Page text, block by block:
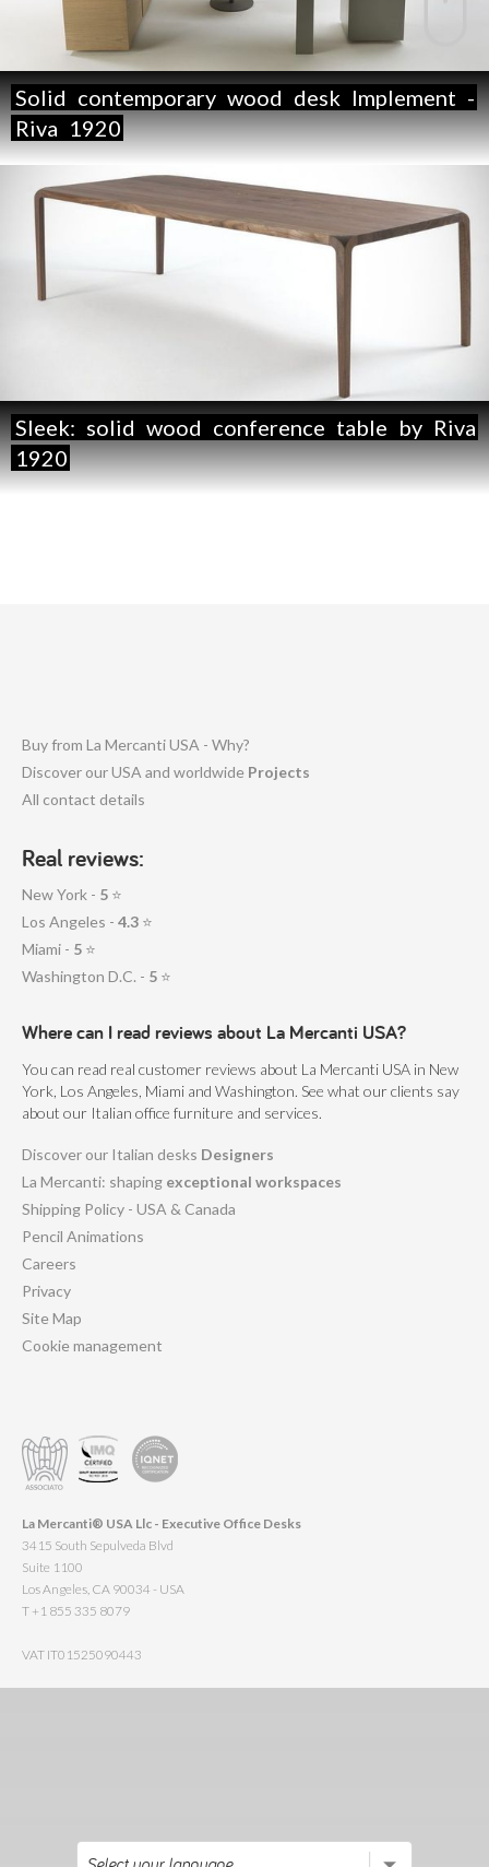
Solid contemporary wood desk Implement -
Riva 1920
Sleek: solid wood conference table by Riva
1920
Buy from La Mercanti USA - Why?
Discover our USA and worldwide Projects
All contact details
Real reviews:
New York - 5 ⭐
Los Angeles - 4.3 ⭐
Miami - 5 ⭐
Washington D.C. - 5 ⭐
Where can I read reviews about La Mercanti USA?
You can read real customer reviews about La Mercanti USA in New
York, Los Angeles, Miami and Washington. See what our clients say
about our Italian office furniture and services.
Discover our Italian desks Designers
La Mercanti: shaping exceptional workspaces
Shipping Policy - USA & Canada
Pencil Animations
Careers
Privacy
Site Map
Cookie management
La Mercanti® USA Llc - Executive Office Desks
3415 South Sepulveda Blvd
Suite 1100
Los Angeles, CA 90034 - USA
T +1 855 335 8079
VAT IT01525090443